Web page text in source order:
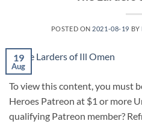
POSTED ON 2021-08-19 BY
19
Aug
To view this content, you must
Heroes Patreon at $1 or more
qualifying Patreon member?